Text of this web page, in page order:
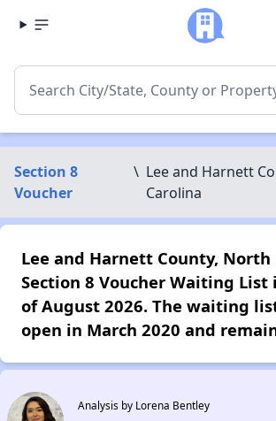
Section 8
Voucher
\ Lee and Harnett
Carolina
Lee and Harnett County, North
Section 8 Voucher Waiting List
of August 2026. The waiting
open in March 2020 and
Analysis by Lorena Bentley